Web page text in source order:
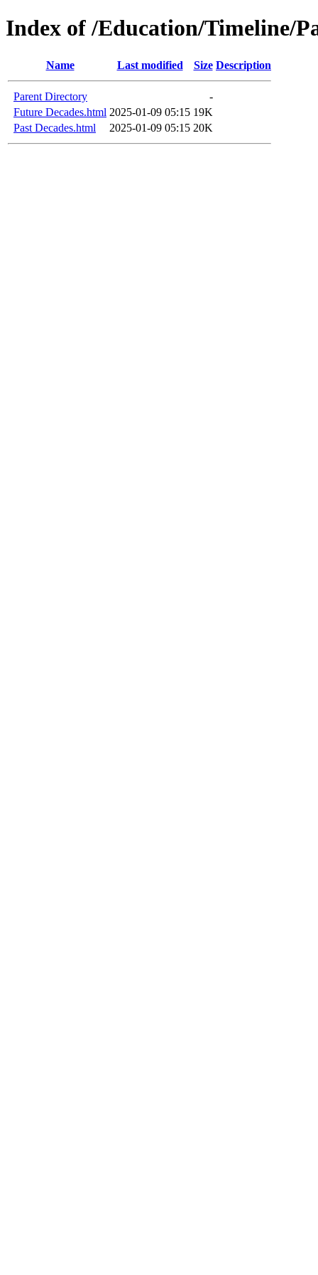
Index of /Education/Timeline/
Name Last modified Size Description
Parent Directory
-
Future Decades.html 2025-01-09 05:15 19K
Past Decades.html
2025-01-09 05:15 20K